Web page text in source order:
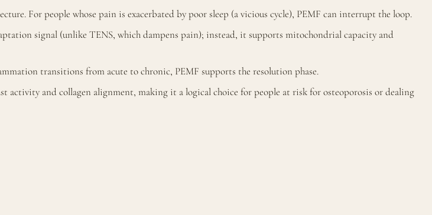
For people whose pain is exacerbated by poor sleep (a vicious cycle), PEMF can interrupt the loop.
signal (unlike TENS, which dampens pain); instead, it supports mitochondrial capacity and
transitions from acute to chronic, PEMF supports the resolution phase.
activity and collagen alignment, making it a logical choice for people at risk for osteoporosis or dealing